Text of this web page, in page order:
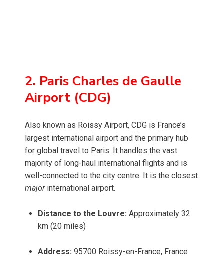
2. Paris Charles de Gaulle
Airport (CDG)
Also known as Roissy Airport, CDG is France’s
largest international airport and the primary hub
for global travel to Paris. It handles the vast
majority of long-haul international flights and is
well-connected to the city centre. It is the closest
majorinternational airport.
Distance to the Louvre: Approximately 32
km (20 miles)
Address: 95700 Roissy-en-France, France